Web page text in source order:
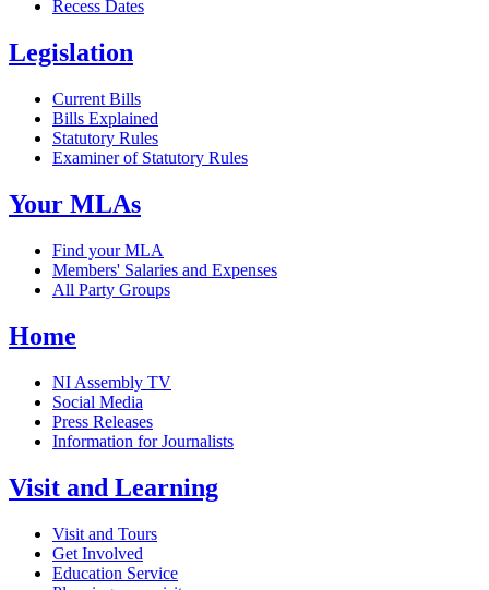
Recess Dates
Legislation
Current Bills
Bills Explained
Statutory Rules
Examiner of Statutory Rules
Your MLAs
Find your MLA
Members' Salaries and Expenses
All Party Groups
Home
NI Assembly TV
Social Media
Press Releases
Information for Journalists
Visit and Learning
Visit and Tours
Get Involved
Education Service